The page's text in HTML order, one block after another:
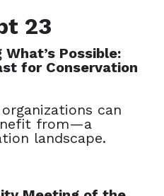
23
Possible:
for Conservation
can
from—a
landscape.